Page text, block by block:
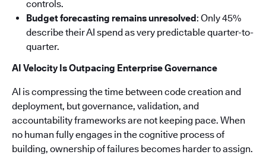
controls.
Budget forecasting remains unresolved: Only 45%
describe their AI spend as very predictable quarter-to-
quarter.
AI Velocity Is Outpacing Enterprise Governance
AI is compressing the time between code creation and
deployment, but governance, validation, and
accountability frameworks are not keeping pace. When
no human fully engages in the cognitive process of
building, ownership of failures becomes harder to assign.